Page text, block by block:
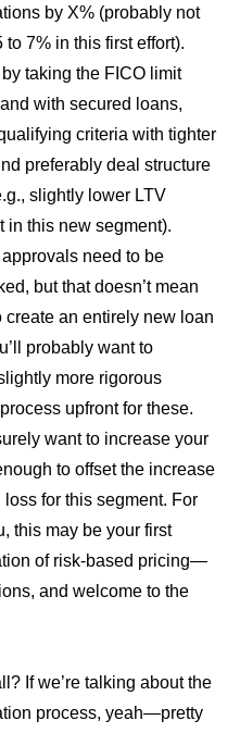
by X% (probably not
to 7% in this first effort).
taking the FICO limit
with secured loans,
criteria with tighter
preferably deal structure
slightly lower LTV
in this new segment).
need to be
but that doesn’t mean
create an entirely new loan
probably want to
more rigorous
upfront for these.
want to increase your
to offset the increase
loss for this segment. For
this may be your first
of risk-based pricing—
and welcome to the
If we’re talking about the
process, yeah—pretty